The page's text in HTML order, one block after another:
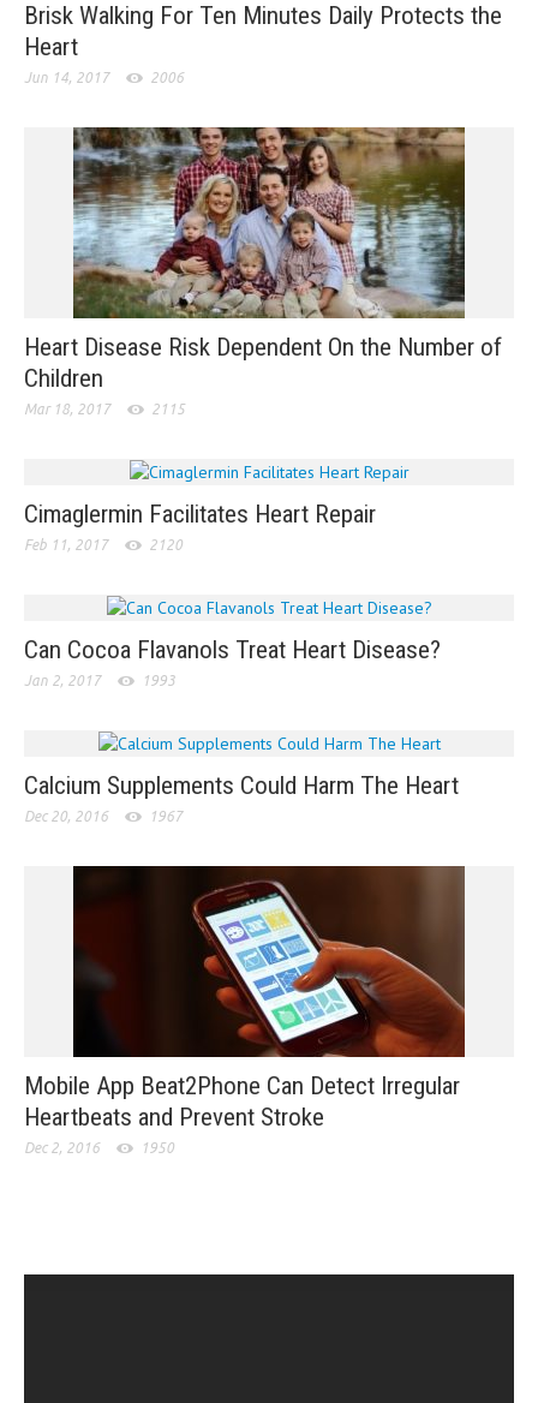
Brisk Walking For Ten Minutes Daily Protects the
Heart
Jun 14, 2017 2006
Heart Disease Risk Dependent On the Number of
Children
Mar 18, 2017 2115
Cimaglermin Facilitates Heart Repair
Feb 11, 2017 2120
Can Cocoa Flavanols Treat Heart Disease?
Jan 2, 2017 1993
Calcium Supplements Could Harm The Heart
Dec 20, 2016 1967
Mobile App Beat2Phone Can Detect Irregular
Heartbeats and Prevent Stroke
Dec 2, 2016 1950